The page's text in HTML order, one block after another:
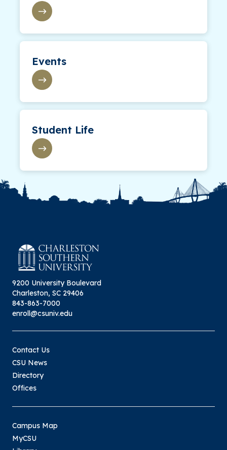
Events
Student Life
9200 University Boulevard
Charleston, SC 29406
843-863-7000
enroll@csuniv.edu
Contact Us
CSU News
Directory
Offices
Campus Map
MyCSU